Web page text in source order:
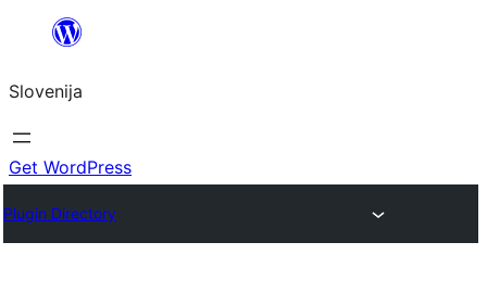
Preskoči
vsebino
Slovenija
Get WordPress
Plugin Directory